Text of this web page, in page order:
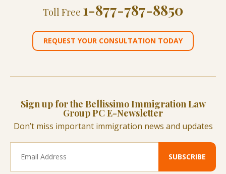
Toll Free 1-877-787-8850
REQUEST YOUR CONSULTATION TODAY
Sign up for the Bellissimo Immigration Law
Group PC E-Newsletter
Don’t miss important immigration news and updates